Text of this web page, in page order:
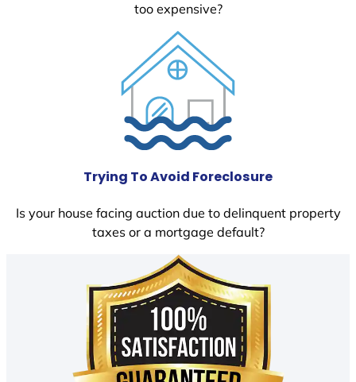
too expensive?
Trying To Avoid Foreclosure
Is your house facing auction due to delinquent property
taxes or a mortgage default?